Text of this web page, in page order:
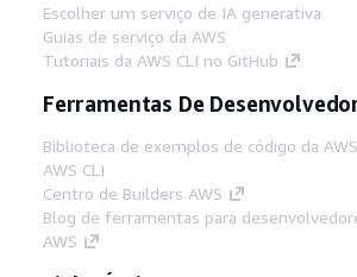
Escolher um serviço de IA generativa
Guias de serviço da AWS
Tutoriais da AWS CLI no GitHub
Ferramentas De
Biblioteca de exemplos de código da AWS
AWS CLI
Centro de Builders AWS
Blog de ferramentas para
AWS